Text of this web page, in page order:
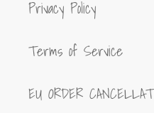
Privacy Policy
Terms of Service
EU ORDER